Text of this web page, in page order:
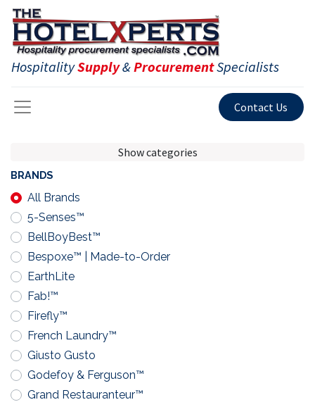
HospitalitySupply&ProcurementSpecialists
Contact Us
Show categories
BRANDS
All Brands
5-Senses™
BellBoyBest™
Bespoxe™ | Made-to-Order
EarthLite
Fab!™
Firefly™
French Laundry™
Giusto Gusto
Godefoy & Ferguson™
Grand Restauranteur™